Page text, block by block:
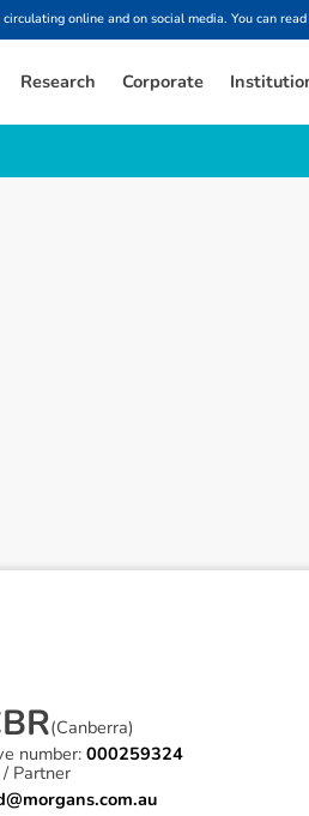
online and on social media. You can
Research Corporate
BR(Canberra)
number:000259324
Partner